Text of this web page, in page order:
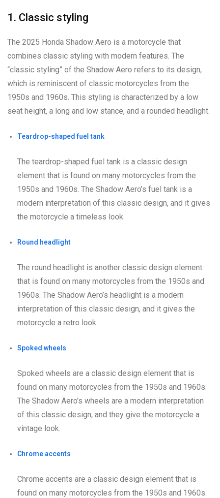
1. Classic styling
The 2025 Honda Shadow Aero is a motorcycle that
combines classic styling with modern features. The
“classic styling” of the Shadow Aero refers to its design,
which is reminiscent of classic motorcycles from the
1950s and 1960s. This styling is characterized by a low
seat height, a long and low stance, and a rounded headlight.
Teardrop-shaped fuel tank
The teardrop-shaped fuel tank is a classic design
element that is found on many motorcycles from the
1950s and 1960s. The Shadow Aero’s fuel tank is a
modern interpretation of this classic design, and it gives
the motorcycle a timeless look.
Round headlight
The round headlight is another classic design element
that is found on many motorcycles from the 1950s and
1960s. The Shadow Aero’s headlight is a modern
interpretation of this classic design, and it gives the
motorcycle a retro look.
Spoked wheels
Spoked wheels are a classic design element that is
found on many motorcycles from the 1950s and 1960s.
The Shadow Aero’s wheels are a modern interpretation
of this classic design, and they give the motorcycle a
vintage look.
Chrome accents
Chrome accents are a classic design element that is
found on many motorcycles from the 1950s and 1960s.